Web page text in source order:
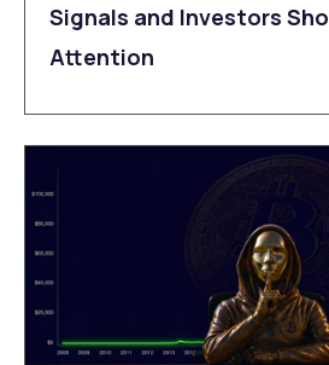
Signals and Investors
Attention